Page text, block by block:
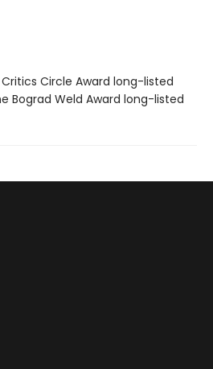
Circle Award long-listed
Bograd Weld Award long-listed